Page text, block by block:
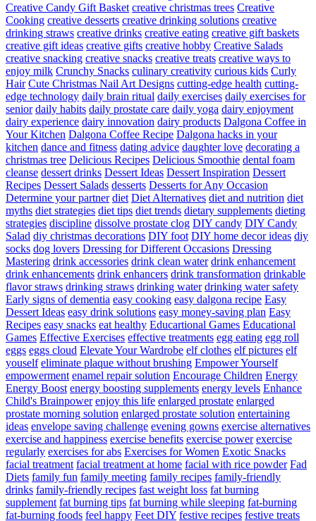
Creative Candy Gift Basket creative christmas trees Creative
Cooking creative desserts creative drinking solutions creative
drinking straws creative drinks creative eating creative gift baskets
creative gift ideas creative gifts creative hobby Creative Salads
creative snacking creative snacks creative treats creative ways to
enjoy milk Crunchy Snacks culinary creativity curious kids Curly
Hair Cute Christmas Nail Art Designs cutting-edge health cutting-
edge technology daily brain ritual daily exercises daily exercises for
senior daily habits daily prostate care daily yoga dairy enjoyment
dairy experience dairy innovation dairy products Dalgona Coffee in
Your Kitchen Dalgona Coffee Recipe Dalgona hacks in your
kitchen dance and fitness dating advice daughter love decorating a
christmas tree Delicious Recipes Delicious Smoothie dental foam
cleanse dessert drinks Dessert Ideas Dessert Inspiration Dessert
Recipes Dessert Salads desserts Desserts for Any Occasion
Determine your partner diet Diet Alternatives diet and nutrition diet
myths diet strategies diet tips diet trends dietary supplements dieting
strategies discipline dissolve prostate clog DIY candy DIY Candy
Salad diy christmas decorations DIY foot DIY home decor ideas diy
socks dog lovers Dressing for Different Occasions Dressing
Mastering drink accessories drink clean water drink enhancement
drink enhancements drink enhancers drink transformation drinkable
flavor straws drinking straws drinking water drinking water safety
Early signs of dementia easy cooking easy dalgona recipe Easy
Dessert Ideas easy drink solutions easy money-saving plan Easy
Recipes easy snacks eat healthy Educartional Games Educational
Games Effective Exercises effective treatments egg eating egg roll
eggs eggs cloud Elevate Your Wardrobe elf clothes elf pictures elf
youself eliminate plaque without brushing Empower Yourself
empowerment enamel repair solution Encourage Children Energy
Energy Boost energy boosting supplements energy levels Enhance
Child's Brainpower enjoy this life enlarged prostate enlarged
prostate morning solution enlarged prostate solution entertaining
ideas envelope saving challenge evening gowns exercise alternatives
exercise and happiness exercise benefits exercise power exercise
regularly exercises for abs Exercises for Women Exotic Snacks
facial treatment facial treatment at home facial with rice powder Fad
Diets family fun family meeting family recipes family-friendly
drinks family-friendly recipes fast weight loss fat burning
supplement fat burning tips fat burning while sleeping fat-burning
fat-burning foods feel happy Feet DIY festive recipes festive treats